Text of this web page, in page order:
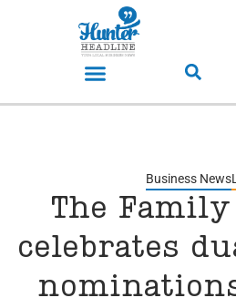
Business News
The Family
celebrates